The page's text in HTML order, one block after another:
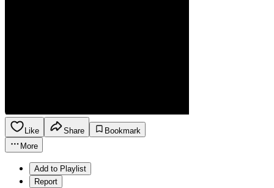
Like Share
Bookmark
More
Add to Playlist
Report